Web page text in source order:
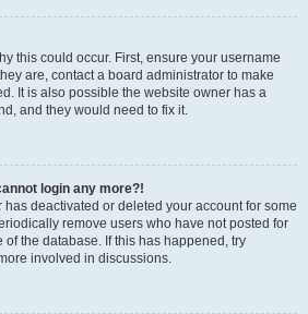
this could occur. First, ensure your username
are, contact a board administrator to make
It is also possible the website owner has a
and they would need to fix it.
login any more?!
has deactivated or deleted your account for some
remove users who have not posted for
the database. If this has happened, try
involved in discussions.